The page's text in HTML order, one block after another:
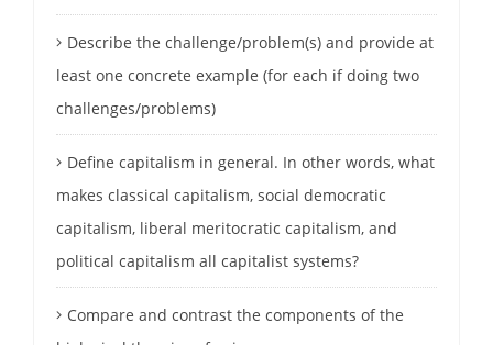
Describe the challenge/problem(s) and provide at
least one concrete example (for each if doing two
challenges/problems)
Define capitalism in general. In other words, what
makes classical capitalism, social democratic
capitalism, liberal meritocratic capitalism, and
political capitalism all capitalist systems?
Compare and contrast the components of the